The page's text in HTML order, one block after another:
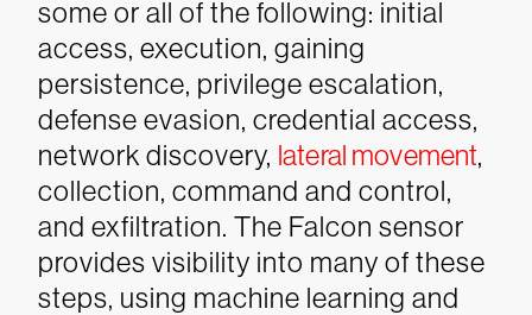
some or all of the following: initial
access, execution, gaining
persistence, privilege escalation,
defense evasion, credential access,
network discovery, lateral movement,
collection, command and control,
and exfiltration. The Falcon sensor
provides visibility into many of these
steps, using machine learning and